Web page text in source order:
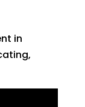
in